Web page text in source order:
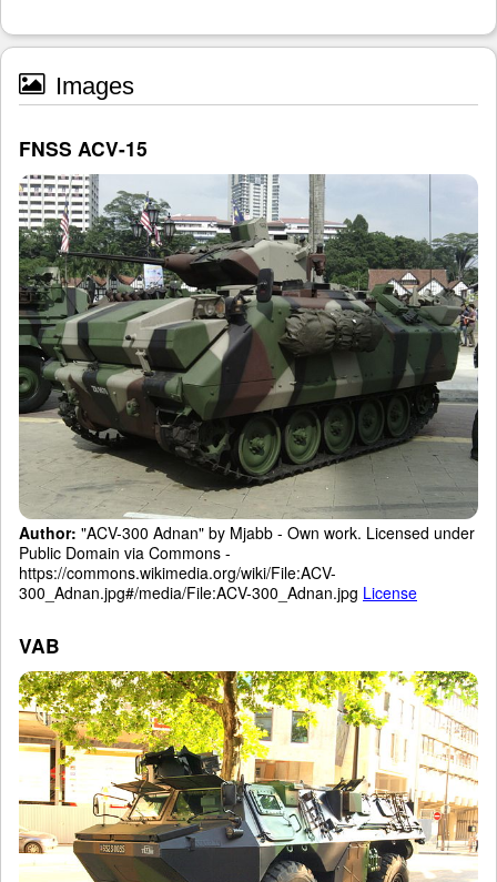
Images
FNSS ACV-15
Author: "ACV-300 Adnan" by Mjabb - Own work. Licensed under
Public Domain via Commons -
https://commons.wikimedia.org/wiki/File:ACV-
300_Adnan.jpg#/media/File:ACV-300_Adnan.jpg License
VAB